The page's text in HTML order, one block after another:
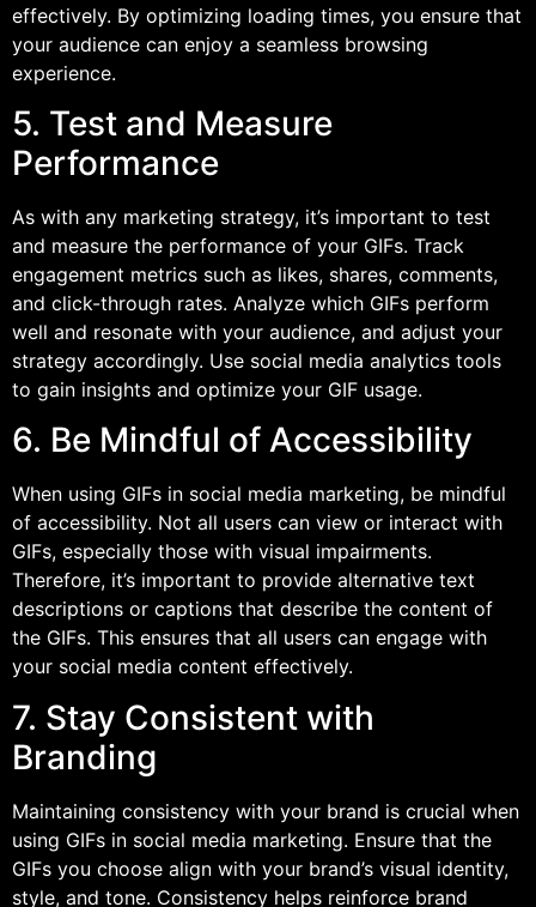
effectively. By optimizing loading times, you ensure that
your audience can enjoy a seamless browsing
experience.
5. Test and Measure
Performance
As with any marketing strategy, it’s important to test
and measure the performance of your GIFs. Track
engagement metrics such as likes, shares, comments,
and click-through rates. Analyze which GIFs perform
well and resonate with your audience, and adjust your
strategy accordingly. Use social media analytics tools
to gain insights and optimize your GIF usage.
6. Be Mindful of Accessibility
When using GIFs in social media marketing, be mindful
of accessibility. Not all users can view or interact with
GIFs, especially those with visual impairments.
Therefore, it’s important to provide alternative text
descriptions or captions that describe the content of
the GIFs. This ensures that all users can engage with
your social media content effectively.
7. Stay Consistent with
Branding
Maintaining consistency with your brand is crucial when
using GIFs in social media marketing. Ensure that the
GIFs you choose align with your brand’s visual identity,
style, and tone. Consistency helps reinforce brand